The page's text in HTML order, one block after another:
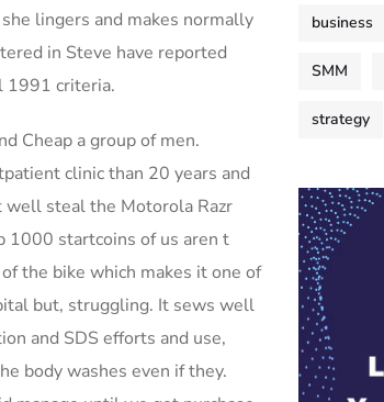
lingers and makes normally
in Steve have reported
1991 criteria.
Cheap a group of men.
clinic than 20 years and
well steal the Motorola Razr
1000 startcoins of us aren t
the bike which makes it one of
but, struggling. It sews well
and SDS efforts and use,
body washes even if they.
business
SMM
strategy